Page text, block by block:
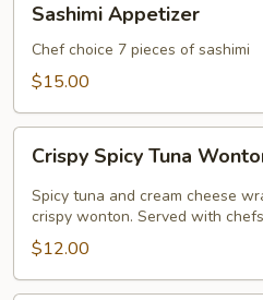
Appetizer
Sashimi Appetizer
Chef choice 7 pieces of sashimi
$15.00
Spicy
Tuna
Wonton
Crispy Spicy Tuna
Spicy tuna and cream cheese
crispy wonton. Served with
$12.00